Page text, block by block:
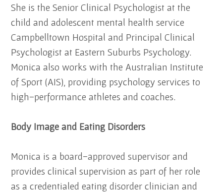
She is the Senior Clinical Psychologist at the
child and adolescent mental health service
Campbelltown Hospital and Principal Clinical
Psychologist at Eastern Suburbs Psychology.
Monica also works with the Australian Institute
of Sport (AIS), providing psychology services to
high-performance athletes and coaches.
Body Image and Eating Disorders
Monica is a board-approved supervisor and
provides clinical supervision as part of her role
as a credentialed eating disorder clinician and